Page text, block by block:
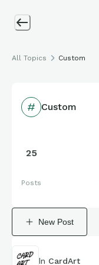
All Topics Custom
Custom
25
Posts
New Post
In CardArt